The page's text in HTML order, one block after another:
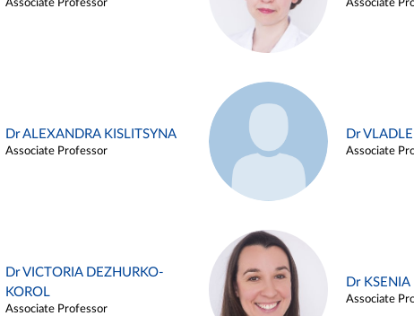
Associate Professor Associate
Dr ALEXANDRA KISLITSYNA
Associate Professor
Dr
Associate
Dr VICTORIA DEZHURKO-
KOROL
Associate Professor
Dr
Associate